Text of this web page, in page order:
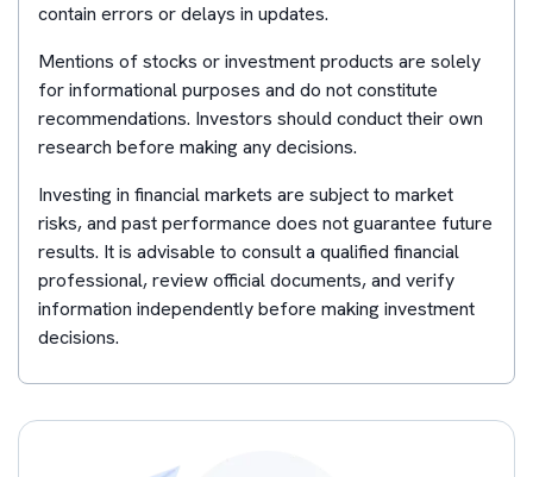
contain errors or delays in updates.
Mentions of stocks or investment products are solely
for informational purposes and do not constitute
recommendations. Investors should conduct their own
research before making any decisions.
Investing in financial markets are subject to market
risks, and past performance does not guarantee future
results. It is advisable to consult a qualified financial
professional, review official documents, and verify
information independently before making investment
decisions.